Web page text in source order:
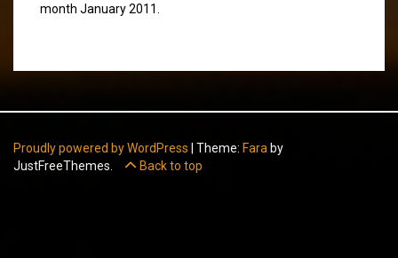
month January 2011.
Proudly powered by WordPress Theme: Fara by
JustFreeThemes.
Back to top